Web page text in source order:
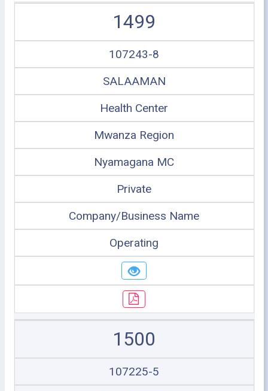
1499
107243-8
SALAAMAN
Health Center
Mwanza Region
Nyamagana MC
Private
Company/Business Name
Operating
1500
107225-5